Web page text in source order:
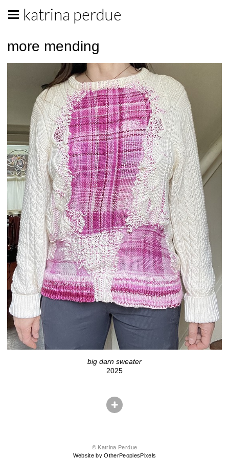
katrina perdue
more mending
big darn sweater
2025
© Katrina Perdue
Website by OtherPeoplesPixels